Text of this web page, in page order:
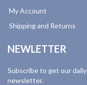
My Account
Shipping and Returns
NEWLETTER
Subscribe to get our daily
newsletter.